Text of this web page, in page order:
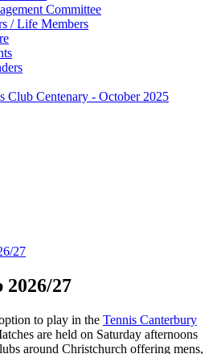
Committee
/ Life Members
Club Centenary - October 2025
27
27
to play in the Tennis Canterbury
are held on Saturday afternoons
around Christchurch offering mens,